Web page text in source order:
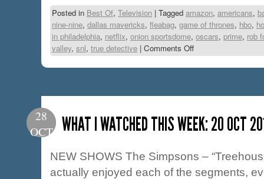
Posted in Best Of, Television | Tagged amazon, americans,
nine-nine, dallas mavericks, fleabag, game of thrones, hbo,
in philadelphia, netflix, onion sportsdome, oscars, prime, rob
valley, snl, true detective | Comments Off
28
OCT WHAT I WATCHED THIS WEEK: 20 OCT
NEW SHOWS The Simpsons –
actually enjoyed each of the segments,